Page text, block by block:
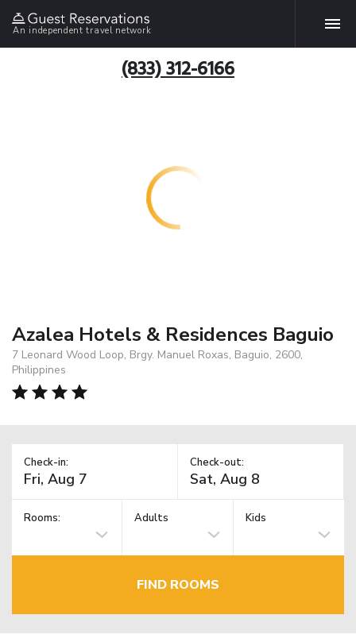
An independent travel network
(833) 312-6166
Azalea Hotels & Residences Baguio
7 Leonard Wood Loop, Brgy. Manuel Roxas, Baguio, 2600,
Philippines
Check-in: Check-out:
Rooms: Adults Kids
FIND ROOMS